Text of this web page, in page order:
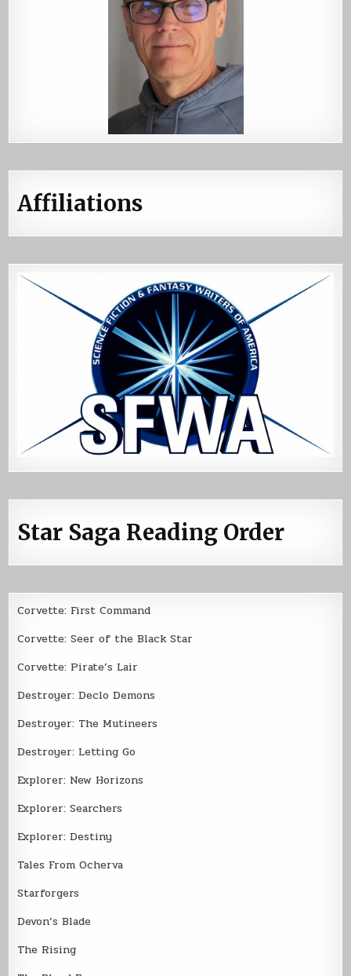
Affiliations
Star Saga Reading Order
Corvette: First Command
Corvette: Seer of the Black Star
Corvette: Pirate’s Lair
Destroyer: Declo Demons
Destroyer: The Mutineers
Destroyer: Letting Go
Explorer: New Horizons
Explorer: Searchers
Explorer: Destiny
Tales From Ocherva
Starforgers
Devon’s Blade
The Rising